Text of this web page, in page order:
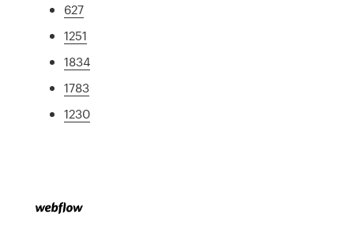
627
1251
1834
1783
1230